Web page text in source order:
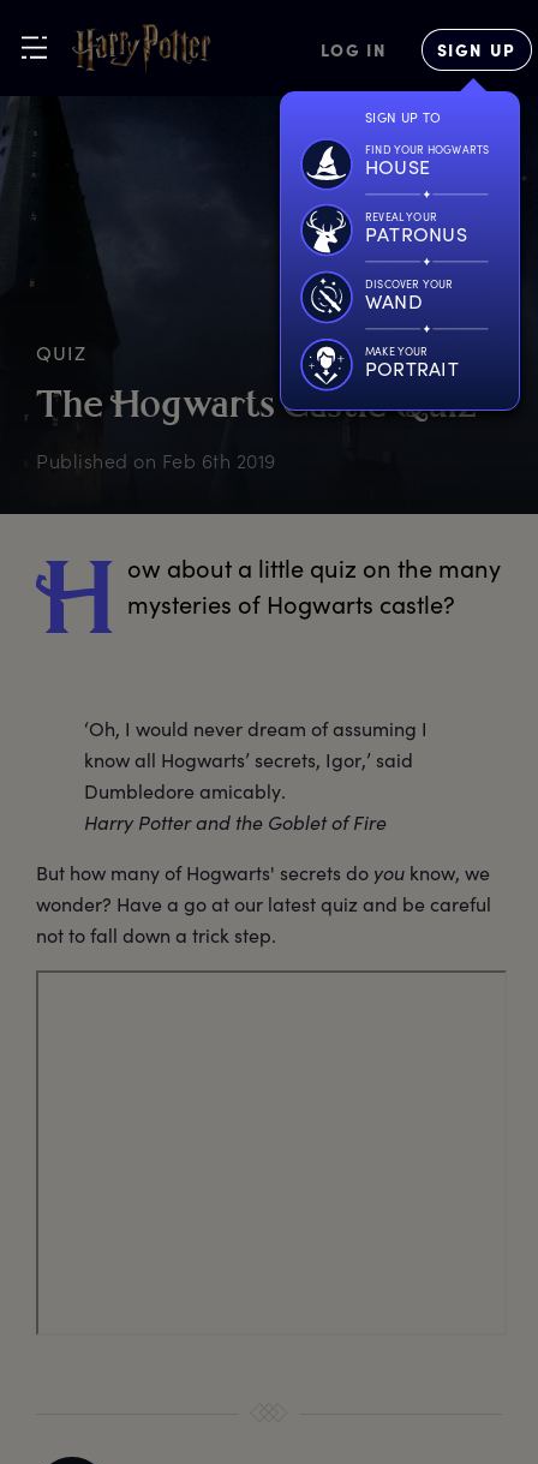
LOG IN SIGN UP
SIGN UP TO
FIND YOUR HOGWARTS
HOUSE
REVEAL YOUR
PATRONUS
DISCOVER YOUR
WAND
MAKE YOUR
PORTRAIT
QUIZ
The Hogwarts CastleQuiz
Published on Feb 6th 2019
H ow about a little quiz on the many
mysteries of Hogwarts castle?
‘Oh, I would never dream of assuming I
know all Hogwarts’ secrets, Igor,’ said
Dumbledore amicably.
Harry Potter and the Goblet of Fire
But how many of Hogwarts' secrets do you know, we
wonder? Have a go at our latest quiz and be careful
not to fall down a trick step.